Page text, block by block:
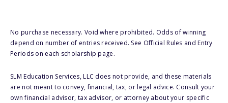
No purchase necessary. Void where prohibited. Odds of winning
depend on number of entries received. See Official Rules and Entry
Periods on each scholarship page.
SLM Education Services, LLC does not provide, and these materials
are not meant to convey, financial, tax, or legal advice. Consult your
own financial advisor, tax advisor, or attorney about your specific